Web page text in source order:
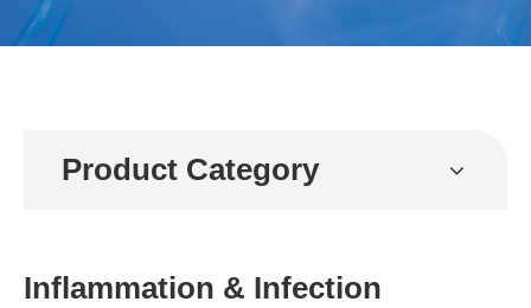
Product Category
Inflammation & Infection